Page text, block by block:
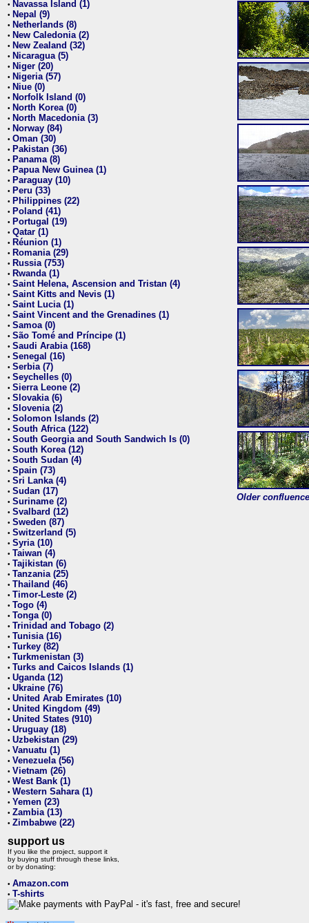
• Navassa Island (1)
• Nepal (9)
• Netherlands (8)
• New Caledonia (2)
• New Zealand (32)
• Nicaragua (5)
• Niger (20)
• Nigeria (57)
• Niue (0)
• Norfolk Island (0)
• North Korea (0)
• North Macedonia (3)
• Norway (84)
• Oman (30)
• Pakistan (36)
• Panama (8)
• Papua New Guinea (1)
• Paraguay (10)
• Peru (33)
• Philippines (22)
• Poland (41)
• Portugal (19)
• Qatar (1)
• Réunion (1)
• Romania (29)
• Russia (753)
• Rwanda (1)
• Saint Helena, Ascension and Tristan (4)
• Saint Kitts and Nevis (1)
• Saint Lucia (1)
• Saint Vincent and the Grenadines (1)
• Samoa (0)
• São Tomé and Príncipe (1)
• Saudi Arabia (168)
• Senegal (16)
• Serbia (7)
• Seychelles (0)
• Sierra Leone (2)
• Slovakia (6)
• Slovenia (2)
• Solomon Islands (2)
• South Africa (122)
• South Georgia and South Sandwich Is (0)
• South Korea (12)
• South Sudan (4)
• Spain (73)
• Sri Lanka (4)
• Sudan (17)
• Suriname (2)
• Svalbard (12)
• Sweden (87)
• Switzerland (5)
• Syria (10)
• Taiwan (4)
• Tajikistan (6)
• Tanzania (25)
• Thailand (46)
• Timor-Leste (2)
• Togo (4)
• Tonga (0)
• Trinidad and Tobago (2)
• Tunisia (16)
• Turkey (82)
• Turkmenistan (3)
• Turks and Caicos Islands (1)
• Uganda (12)
• Ukraine (76)
• United Arab Emirates (10)
• United Kingdom (49)
• United States (910)
• Uruguay (18)
• Uzbekistan (29)
• Vanuatu (1)
• Venezuela (56)
• Vietnam (26)
• West Bank (1)
• Western Sahara (1)
• Yemen (23)
• Zambia (13)
• Zimbabwe (22)
support us
If you like the project, support it
by buying stuff through these links,
or by donating:
• Amazon.com
• T-shirts
Older